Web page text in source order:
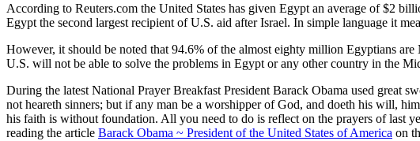
According to Reuters.com the United States has given Egypt an average of $2
Egypt the second largest recipient of U.S. aid after Israel. In simple language it
However, it should be noted that 94.6% of the almost eighty million Egyptians
U.S. will not be able to solve the problems in Egypt or any other country in the
During the latest National Prayer Breakfast President Barack Obama used great
not heareth sinners; but if any man be a worshipper of God, and doeth his will,
his faith is without foundation. All you need to do is reflect on the prayers of last
reading the article Barack Obama ~ President of the United States of America on